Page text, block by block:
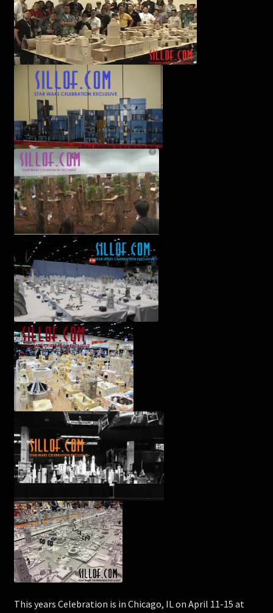
This years Celebration is in Chicago, IL on April 11-15 at